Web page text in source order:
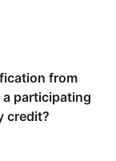
from
participating
credit?